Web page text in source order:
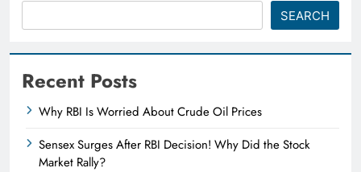
SEARCH
Recent Posts
Why RBI Is Worried About Crude Oil Prices
Sensex Surges After RBI Decision! Why Did the Stock
Market Rally?